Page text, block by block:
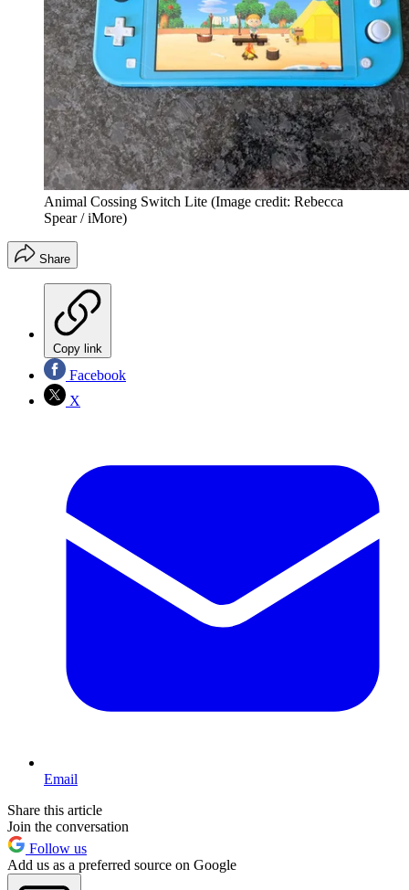
Animal Cossing Switch Lite (Image credit: Rebecca
Spear / iMore)
Share
Copy link
Facebook
X
Email
Share this article
Join the conversation
Follow us
Add us as a preferred source on Google